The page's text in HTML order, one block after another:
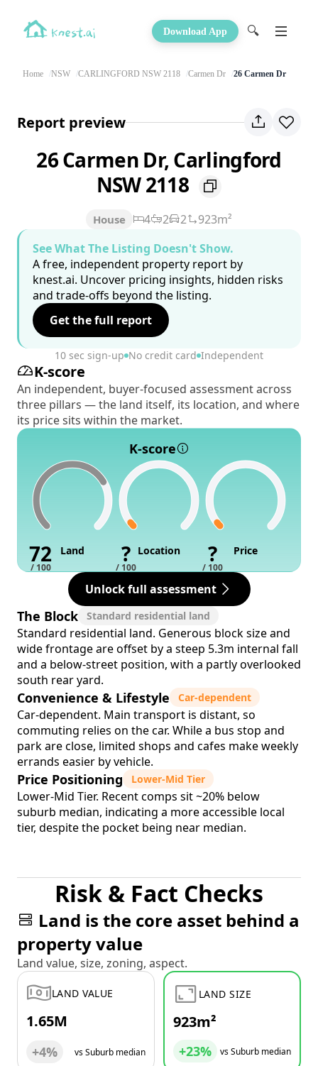
Download App 🔍
Home NSW CARLINGFORD NSW 2118 Carmen Dr 26 Carmen Dr
Report preview
26 Carmen Dr, Carlingford
NSW 2118
House 4 2 2
923m²
See What The Listing Doesn't Show.
A free, independent property report by
knest.ai. Uncover pricing insights, hidden risks
and trade-offs beyond the listing.
Get the full report
10 sec sign-up No credit card Independent
K-score
An independent, buyer-focused assessment across
three pillars — the land itself, its location, and where
its price sits within the market.
K-score
72
/ 100
Land ?
/ 100
Location ?
/ 100
Price
Unlock full assessment
The Block Standard residential land
Standard residential land. Generous block size and
wide frontage are offset by a steep 5.3m internal fall
and a below-street position, with a partly overlooked
south rear yard.
Convenience & Lifestyle Car-dependent
Car-dependent. Main transport is distant, so
commuting relies on the car. While a bus stop and
park are close, limited shops and cafes make weekly
errands easier by vehicle.
Price Positioning Lower-Mid Tier
Lower-Mid Tier. Recent comps sit ~20% below
suburb median, indicating a more accessible local
tier, despite the pocket being near median.
Risk & Fact Checks
Land is the core asset behind a
property value
Land value, size, zoning, aspect.
LAND VALUE
1.65M
+4% vs Suburb median
LAND SIZE
923m²
+23% vs Suburb median